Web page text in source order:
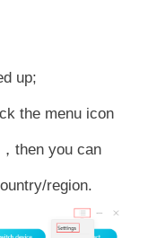
up;
the menu icon
then you can
region.